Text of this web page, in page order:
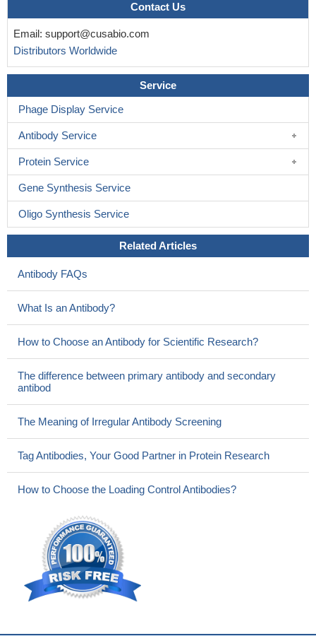
Contact Us
Email: support@cusabio.com
Distributors Worldwide
Service
Phage Display Service
Antibody Service
Protein Service
Gene Synthesis Service
Oligo Synthesis Service
Related Articles
Antibody FAQs
What Is an Antibody?
How to Choose an Antibody for Scientific Research?
The difference between primary antibody and secondary
antibod
The Meaning of Irregular Antibody Screening
Tag Antibodies, Your Good Partner in Protein Research
How to Choose the Loading Control Antibodies?